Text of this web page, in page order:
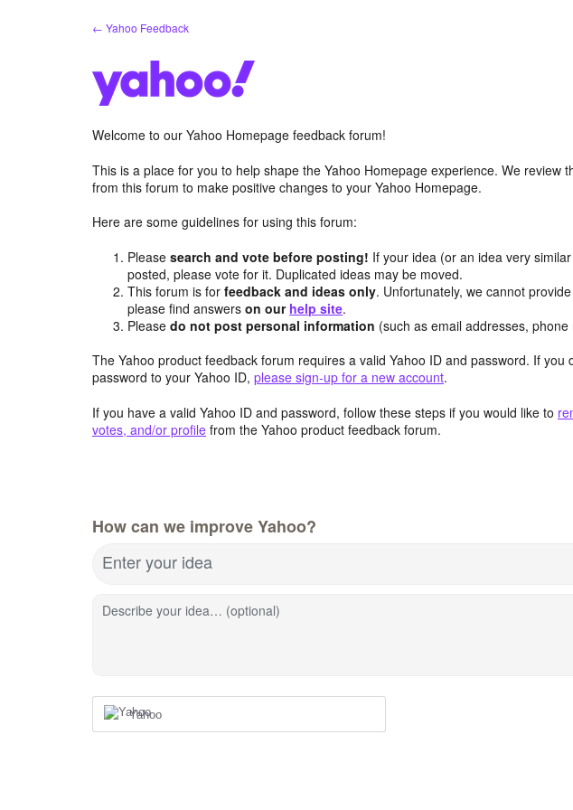
← Yahoo Feedback
Welcome to our Yahoo Homepage feedback forum!
This is a place for you to help shape the Yahoo Homepage experience. We review
from this forum to make positive changes to your Yahoo Homepage.
Here are some guidelines for using this forum:
Pleasesearch and vote before posting! If your idea (or an idea very
posted, please vote for it. Duplicated ideas may be moved.
This forum is forfeedback and ideas only. Unfortunately, we cannot
please find answerson our help site.
Pleasedo not post personal information (such as email addresses,
The Yahoo product feedback forum requires a valid Yahoo ID and password. If you
password to your Yahoo ID, please sign-up for a new account.
If you have a valid Yahoo ID and password, follow these steps if you would like to
votes, and/or profile from the Yahoo product feedback forum.
How can we improve Yahoo?
Enter your idea
Describe your idea… (optional)
Yahoo